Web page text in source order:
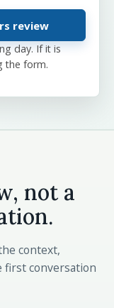
day. If it is
the form.
not a
context,
first conversation